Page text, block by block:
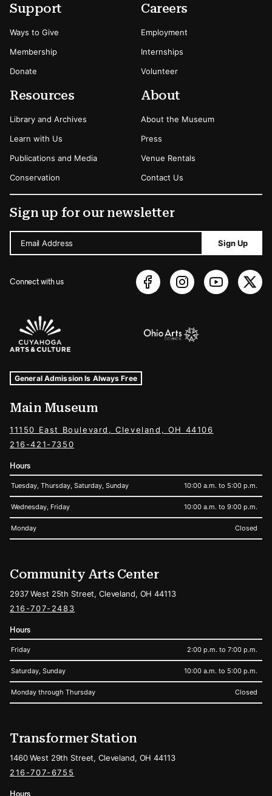
Secondary Menu Options
Support
Ways to Give
Membership
Donate
Careers
Employment
Internships
Volunteer
Resources
Library and Archives
Learn with Us
Publications and Media
Conservation
About
About the Museum
Press
Venue Rentals
Contact Us
Sign up for our newsletter
Email Address Sign Up
Connect with us
Sponsors Logos
Museum Hours and Locations
Tags For: Hours and Locations
General Admission Is Always Free
Main Museum
11150 East Boulevard, Cleveland, OH 44106
216-421-7350
Hours
Tuesday, Thursday, Saturday, Sunday 10:00 a.m. to 5:00 p.m.
Wednesday, Friday 10:00 a.m. to 9:00 p.m.
Monday Closed
Community Arts Center
2937 West 25th Street, Cleveland, OH 44113
216-707-2483
Hours
Friday 2:00 p.m. to 7:00 p.m.
Saturday, Sunday 10:00 a.m. to 5:00 p.m.
Monday through Thursday Closed
Transformer Station
1460 West 29th Street, Cleveland, OH 44113
216-707-6755